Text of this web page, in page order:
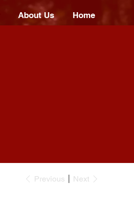
About Us Home
Previous Next